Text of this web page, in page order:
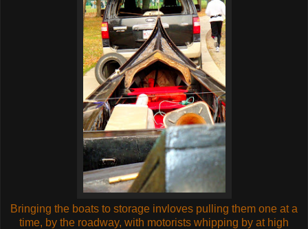
Bringing the boats to storage invloves pulling them one at a
time, by the roadway, with motorists whipping by at high